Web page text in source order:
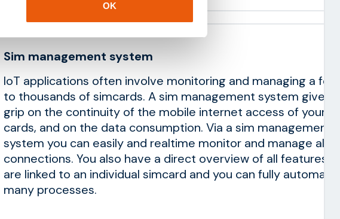
OK
Sim management system
IoT applications often involve monitoring and managing a
to thousands of simcards. A sim management system gives
grip on the continuity of the mobile internet access of your
cards, and on the data consumption. Via a sim management
system you can easily and realtime monitor and manage all
connections. You also have a direct overview of all features
are linked to an individual simcard and you can fully automate
many processes.